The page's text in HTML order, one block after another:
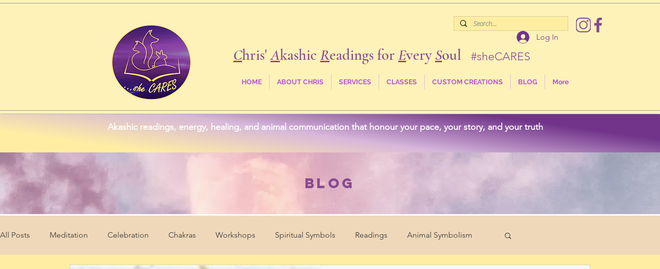
Chris'Akashic Readings for EverySoul
HOME ABOUT CHRIS SERVICES CLASSES CUSTOM CREATIONS BLOG More
#sheCARES
Log In
Akashic readings, energy, healing, and animal communication that honour your pace, your story, and your truth
Blog
All Posts Meditation Celebration Chakras Workshops Spiritual Symbols Readings Animal Symbolism